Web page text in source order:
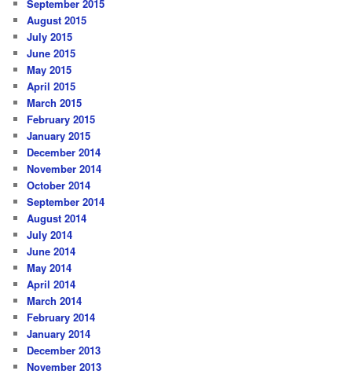
September 2015
August 2015
July 2015
June 2015
May 2015
April 2015
March 2015
February 2015
January 2015
December 2014
November 2014
October 2014
September 2014
August 2014
July 2014
June 2014
May 2014
April 2014
March 2014
February 2014
January 2014
December 2013
November 2013